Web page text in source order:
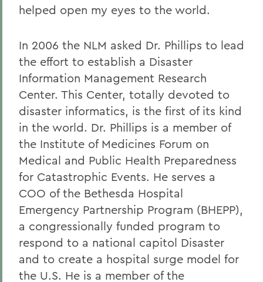
helped open my eyes to the world.
In 2006 the NLM asked Dr. Phillips to lead
the effort to establish a Disaster
Information Management Research
Center. This Center, totally devoted to
disaster informatics, is the first of its kind
in the world. Dr. Phillips is a member of
the Institute of Medicines Forum on
Medical and Public Health Preparedness
for Catastrophic Events. He serves a
COO of the Bethesda Hospital
Emergency Partnership Program (BHEPP),
a congressionally funded program to
respond to a national capitol Disaster
and to create a hospital surge model for
the U.S. He is a member of the